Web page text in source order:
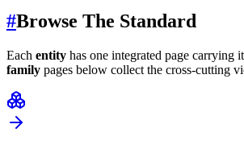
#Browse The Standard
Each entity has one integrated page carrying
family pages below collect the cross-cutting